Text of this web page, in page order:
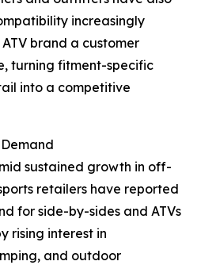
increasingly
brand a customer
turning fitment-specific
into a competitive
sustained growth in off-
retailers have reported
for side-by-sides and ATVs
rising interest in
and outdoor